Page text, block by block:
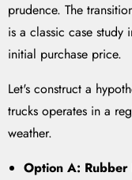
prudence. The
is a classic case study
initial purchase price.
Let's construct a
trucks operates in a
weather.
Option A: Rubber